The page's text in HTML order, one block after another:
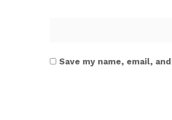
Save my name, email,